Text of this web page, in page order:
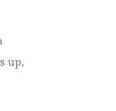
up,